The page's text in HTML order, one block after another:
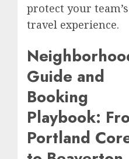
protect your team’s
travel experience.
Guide and
Booking
Playbook:
Portland